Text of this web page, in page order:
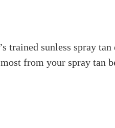
trained sunless spray
from your spray tan